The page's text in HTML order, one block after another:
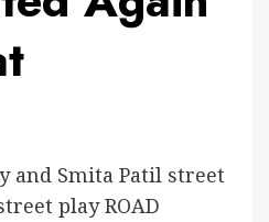
and Smita Patil street
play ROAD